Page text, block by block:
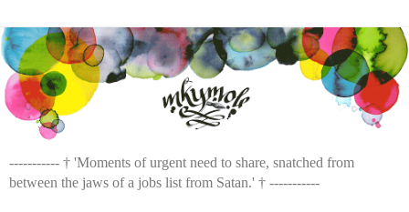
----------- † 'Moments of urgent need to share, snatched from
between the jaws of a jobs list from Satan.' † -----------